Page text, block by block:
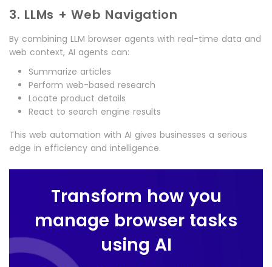
3. LLMs + Web Navigation
By combining LLM browser agents with real-time data and
web context, AI agents can:
Summarize articles
Perform web-based research
Locate product details
React to search engine results
This web automation with AI gives businesses a serious
edge in efficiency and intelligence.
Transform how you
manage browser tasks
using AI